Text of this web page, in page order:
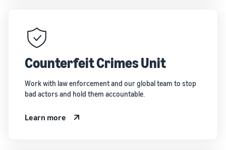
Counterfeit Crimes Unit
Work with law enforcement and our global team to stop
bad actors and hold them accountable.
Learn more